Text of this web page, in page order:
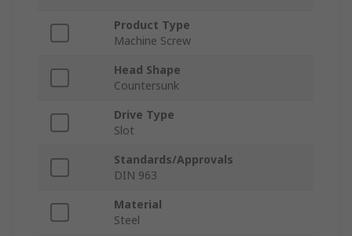
Product Type
Machine Screw
Head Shape
Countersunk
Drive Type
Slot
Standards/Approvals
DIN 963
Material
Steel